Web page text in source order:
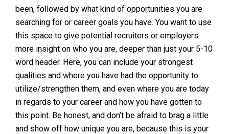
been, followed by what kind of opportunities you are
searching for or career goals you have. You want to use
this space to give potential recruiters or employers
more insight on who you are, deeper than just your 5-10
word header. Here, you can include your strongest
qualities and where you have had the opportunity to
utilize/strengthen them, and even where you are today
in regards to your career and how you have gotten to
this point. Be honest, and don’t be afraid to brag a little
and show off how unique you are, because this is your